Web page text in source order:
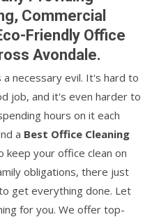
Commercial
Friendly Office
Avondale.
necessary evil. It's hard to
job, and it's even harder to
hours on it each
a Best Office Cleaning
keep your office clean on
obligations, there just
get everything done. Let
for you. We offer top-